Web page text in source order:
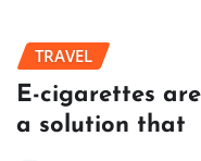
TRAVEL
E-cigarettes
a solution that